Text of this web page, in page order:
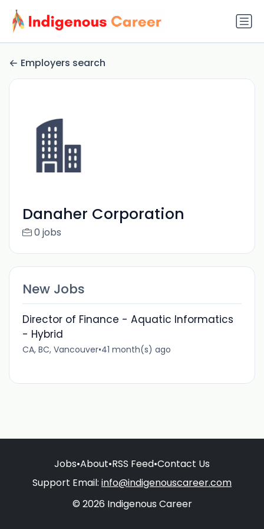
Employers search
Danaher Corporation
0 jobs
New Jobs
Director of Finance - Aquatic Informatics
- Hybrid
CA, BC, Vancouver•41 month(s) ago
Jobs•About•RSS Feed•Contact Us
Support Email: info@indigenouscareer.com
© 2026 Indigenous Career